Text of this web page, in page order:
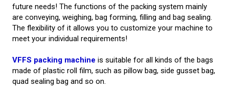
future needs! The functions of the packing system mainly
are conveying, weighing, bag forming, filling and bag sealing.
The flexibility of it allows you to customize your machine to
meet your individual requirements!
VFFS packing machine is suitable for all kinds of the bags
made of plastic roll film, such as pillow bag, side gusset bag,
quad sealing bag and so on.